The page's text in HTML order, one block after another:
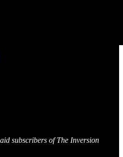
subscribers of The Inversion